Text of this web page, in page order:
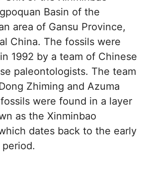
Basin of the
area of Gansu Province,
China. The fossils were
1992 by a team of Chinese
paleontologists. The team
Zhiming and Azuma
were found in a layer
as the Xinminbao
dates back to the early